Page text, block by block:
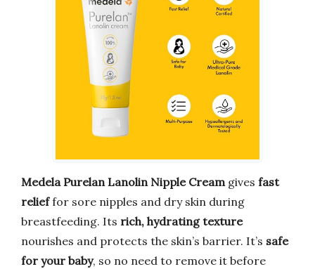
Medela Purelan Lanolin Nipple Creamgives fast
relieffor sore nipples and dry skin during
breastfeeding. Its rich, hydrating texture
nourishes and protects the skin’s barrier. It’s safe
for your baby, so no need to remove it before